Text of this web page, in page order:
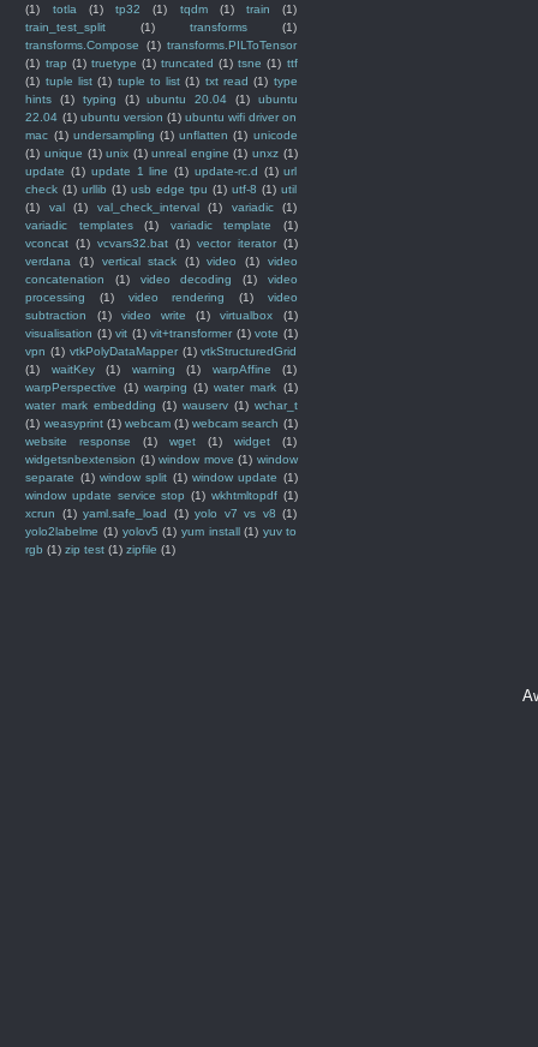
(1)
totla (1) tp32 (1) tqdm (1) train
(1)
train_test_split
(1) transforms
(1)
transforms.Compose
(1) transforms.PILToTensor
(1) trap (1) truetype (1) truncated (1) tsne (1) ttf
(1) tuple list (1) tuple to list (1) txt read (1) type
hints
(1) typing (1) ubuntu 20.04 (1)
ubuntu
22.04 (1) ubuntu version (1) ubuntu wifi driver on
mac (1) undersampling (1) unflatten (1) unicode
(1) unique (1) unix (1) unreal engine (1) unxz (1)
update (1) update 1 line (1) update-rc.d (1) url
check (1) urllib (1) usb edge tpu (1) utf-8 (1) util
(1)
val (1) val_check_interval (1) variadic
(1)
variadic templates
(1) variadic template
(1)
vconcat (1) vcvars32.bat (1) vector iterator (1)
verdana
(1) vertical stack (1) video (1)
video
concatenation
(1) video decoding (1)
video
processing
(1) video rendering (1)
video
subtraction
(1) video write (1) virtualbox
(1)
visualisation (1) vit (1) vit+transformer (1) vote (1)
vpn (1) vtkPolyDataMapper (1) vtkStructuredGrid
(1)
waitKey (1) warning (1) warpAffine
(1)
warpPerspective
(1) warping (1) water mark (1)
water mark embedding (1) wauserv (1) wchar_t
(1) weasyprint (1) webcam (1) webcam search (1)
website response
(1) wget (1) widget
(1)
widgetsnbextension (1) window move (1) window
separate (1) window split (1) window update (1)
window update service stop (1) wkhtmltopdf (1)
xcrun
(1) yaml.safe_load (1) yolo v7 vs v8 (1)
yolo2labelme (1) yolov5 (1) yum install (1) yuv to
rgb (1) zip test (1) zipfile (1)